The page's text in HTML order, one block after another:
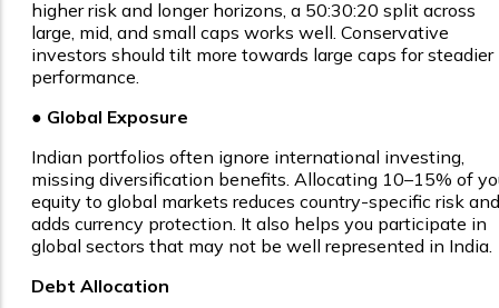
higher risk and longer horizons, a 50:30:20 split across
large, mid, and small caps works well. Conservative
investors should tilt more towards large caps for steadier
performance.
● Global Exposure
Indian portfolios often ignore international investing,
missing diversification benefits. Allocating 10–15% of
equity to global markets reduces country-specific risk and
adds currency protection. It also helps you participate in
global sectors that may not be well represented in India.
Debt Allocation